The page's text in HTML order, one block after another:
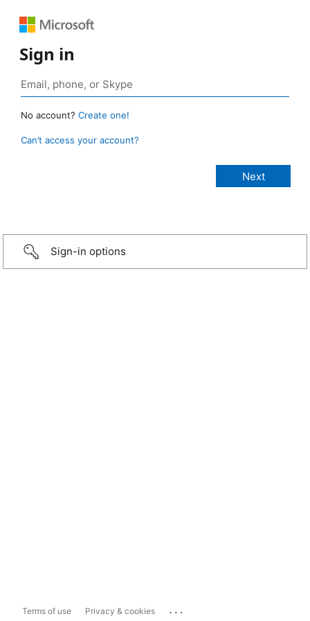
Sign in
No account? Create one!
Can’t access your account?
Sign-in options
Terms of use Privacy & cookies ...